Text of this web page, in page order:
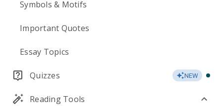
Symbols & Motifs
Important Quotes
Essay Topics
Quizzes NEW
Reading Tools